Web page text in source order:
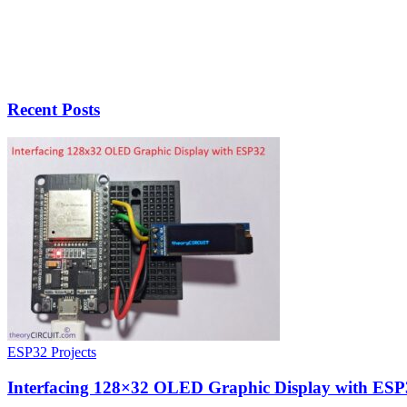
Recent Posts
ESP32 Projects
Interfacing 128×32 OLED Graphic Display with